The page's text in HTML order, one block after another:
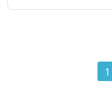
1